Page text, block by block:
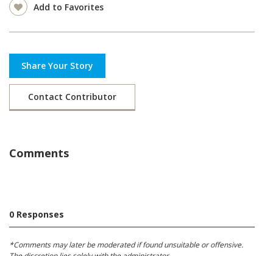
Add to Favorites
Share Your Story
Contact Contributor
Comments
0 Responses
*Comments may later be moderated if found unsuitable or offensive.